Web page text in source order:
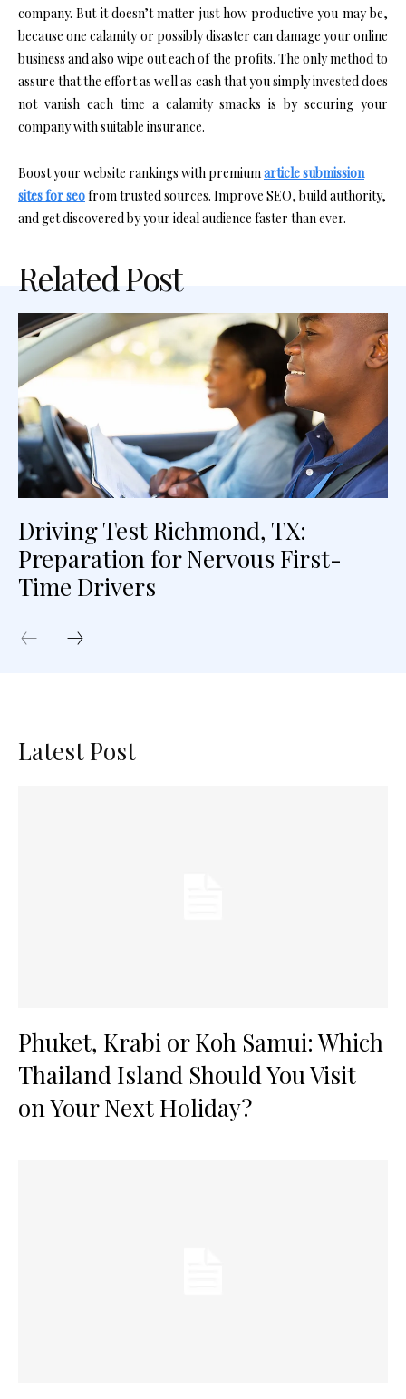
company. But it doesn’t matter just how productive you may be,
because one calamity or possibly disaster can damage your online
business and also wipe out each of the profits. The only method to
assure that the effort as well as cash that you simply invested does
not vanish each time a calamity smacks is by securing your
company with suitable insurance.
Boost your website rankings with premiumarticle submission
sites for seofrom trusted sources. Improve SEO, build authority,
and get discovered by your ideal audience faster than ever.
Related Post
Driving Test Richmond, TX:
Preparation for Nervous First-
Time Drivers
Latest Post
Phuket, Krabi or Koh Samui: Which
Thailand Island Should You Visit
on Your Next Holiday?